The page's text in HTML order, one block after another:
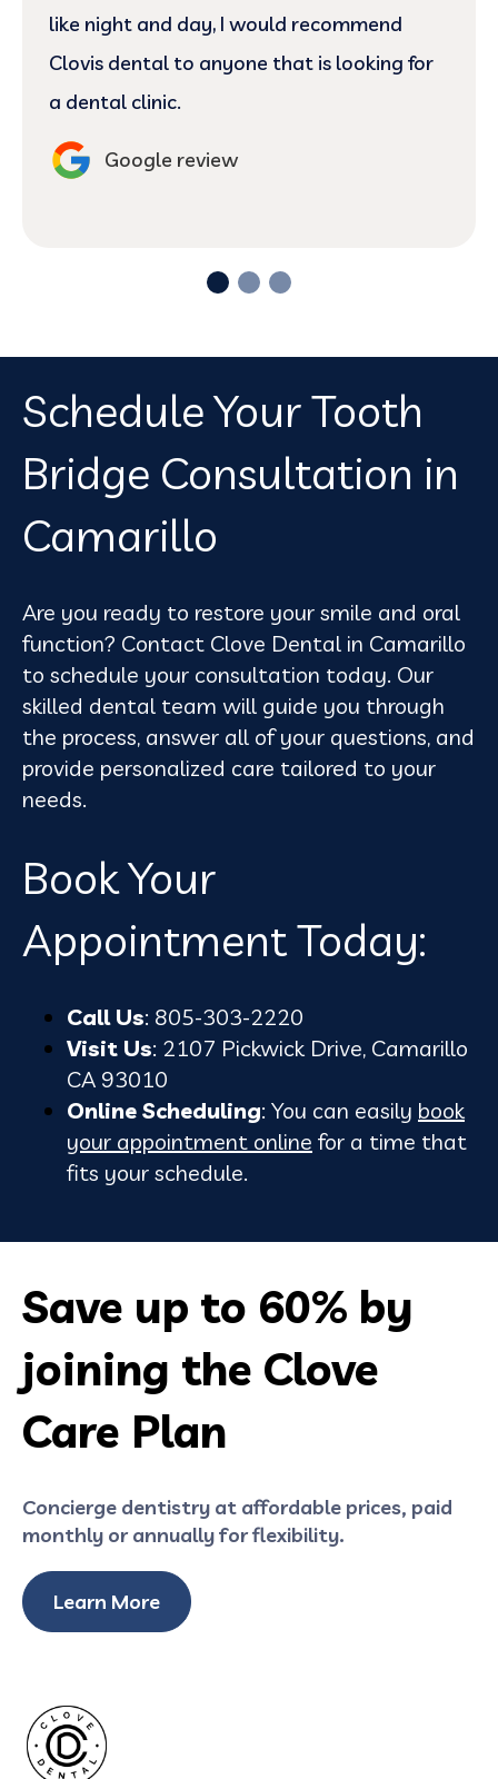
like night and day, I would recommend
Clovis dental to anyone that is looking for
a dental clinic.
Google review
Schedule Your Tooth
Bridge Consultation in
Camarillo
Are you ready to restore your smile and oral
function? Contact Clove Dental in Camarillo
to schedule your consultation today. Our
skilled dental team will guide you through
the process, answer all of your questions, and
provide personalized care tailored to your
needs.
Book Your
Appointment Today:
Call Us: 805-303-2220
Visit Us: 2107 Pickwick Drive, Camarillo
CA 93010
Online Scheduling: You can easily book
your appointment online for a time that
fits your schedule.
Save up to 60% by
joining the Clove
Care Plan
Concierge dentistry at affordable prices, paid
monthly or annually for flexibility.
Learn More